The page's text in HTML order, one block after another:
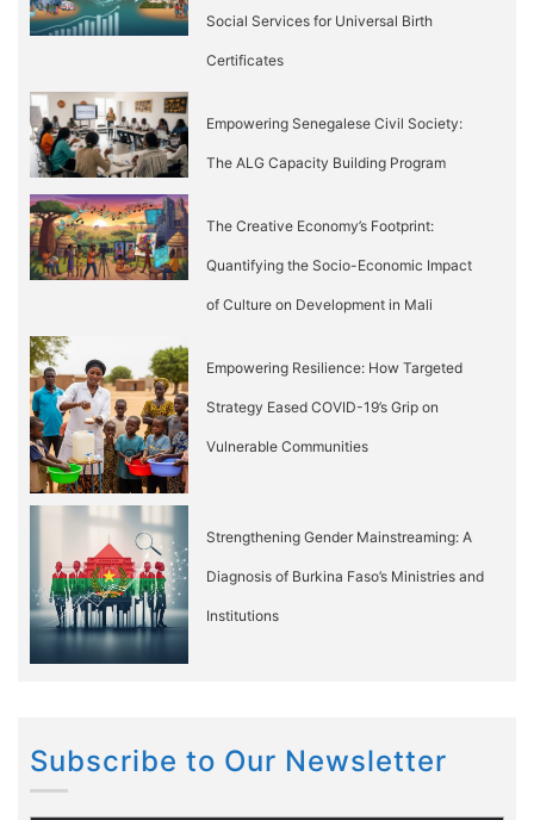
Social Services for Universal Birth
Certificates
Empowering Senegalese Civil Society:
The ALG Capacity Building Program
The Creative Economy’s Footprint:
Quantifying the Socio-Economic Impact
of Culture on Development in Mali
Empowering Resilience: How Targeted
Strategy Eased COVID-19’s Grip on
Vulnerable Communities
Strengthening Gender Mainstreaming: A
Diagnosis of Burkina Faso’s Ministries and
Institutions
Subscribe to Our Newsletter